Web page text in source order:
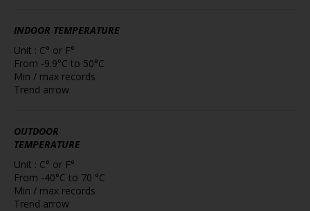
INDOOR TEMPERATURE
Unit : C° or F°
From -9.9°C to 50°C
Min / max records
Trend arrow
OUTDOOR
TEMPERATURE
Unit : C° or F°
From -40°C to 70 °C
Min / max records
Trend arrow